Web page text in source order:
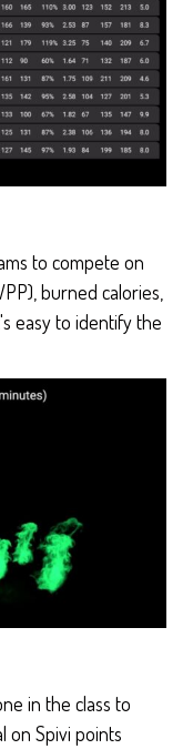
to compete on
burned calories,
easy to identify the
in the class to
on Spivi points